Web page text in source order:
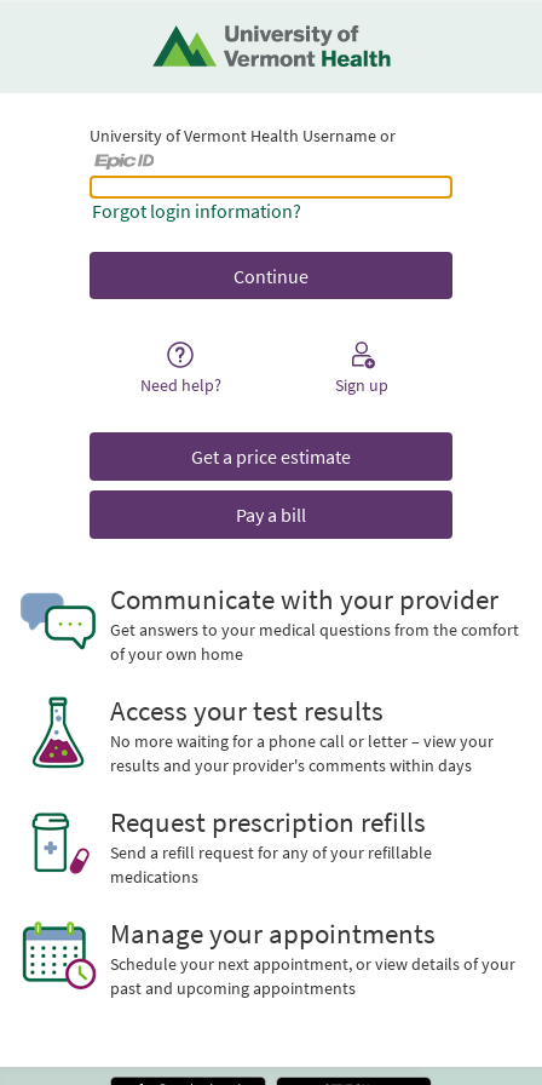
University of Vermont Health Username or
University of Vermont Health Username or Epic ID
Forgot login information?
Need help? Sign up
Get a price estimate
Pay a bill
Communicate with your provider
Get answers to your medical questions from the comfort
of your own home
Access your test results
No more waiting for a phone call or letter – view your
results and your provider's comments within days
Request prescription refills
Send a refill request for any of your refillable
medications
Manage your appointments
Schedule your next appointment, or view details of your
past and upcoming appointments